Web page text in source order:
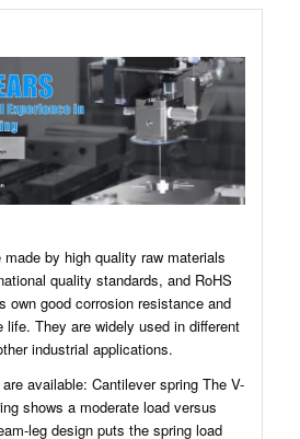
by high quality raw materials
quality standards, and RoHS
own good corrosion resistance and
life. They are widely used in different
industrial applications.
available: Cantilever spring The V-
shows a moderate load versus
leg design puts the spring load